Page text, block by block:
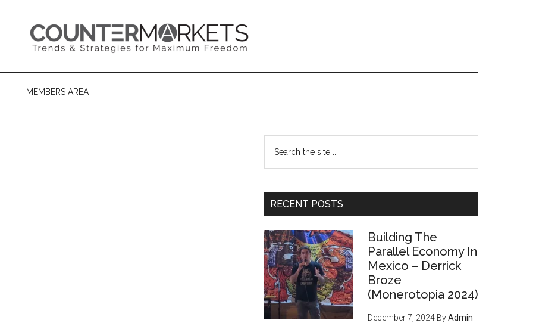
MEMBERS AREA
Primary
Sidebar
the
RECENT POSTS
Building The
Parallel Economy In
Mexico – Derrick
Broze
(Monerotopia 2024)
December 7, 2024 ByAdmin